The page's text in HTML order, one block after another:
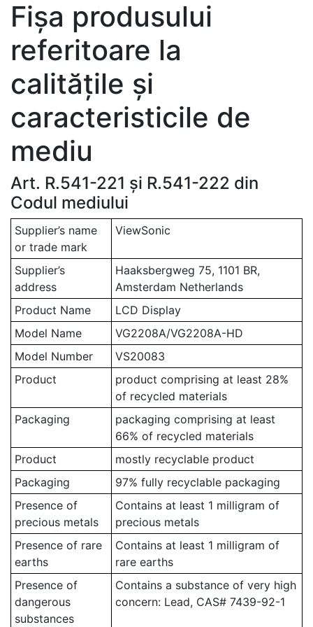
Fișa produsului
referitoare la
calitățile și
caracteristicile de
mediu
Art. R.541-221 și R.541-222 din
Codul mediului
Supplier’s name
or trade mark
ViewSonic
Supplier’s
address
Haaksbergweg 75, 1101 BR,
Amsterdam Netherlands
Product Name
LCD Display
Model Name
VG2208A/VG2208A-HD
Model Number
VS20083
Product
product comprising at least 28%
of recycled materials
Packaging
packaging comprising at least
66% of recycled materials
Product
mostly recyclable product
Packaging
97% fully recyclable packaging
Presence of
precious metals
Contains at least 1 milligram of
precious metals
Presence of rare
earths
Contains at least 1 milligram of
rare earths
Presence of
dangerous
substances
Contains a substance of very high
concern: Lead, CAS# 7439-92-1